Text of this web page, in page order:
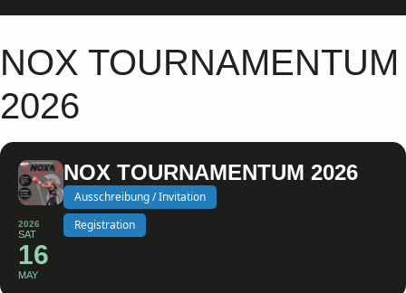
NOX TOURNAMENTUM
2026
2026
SAT
16
MAY
NOX TOURNAMENTUM 2026
Ausschreibung / Invitation
Registration